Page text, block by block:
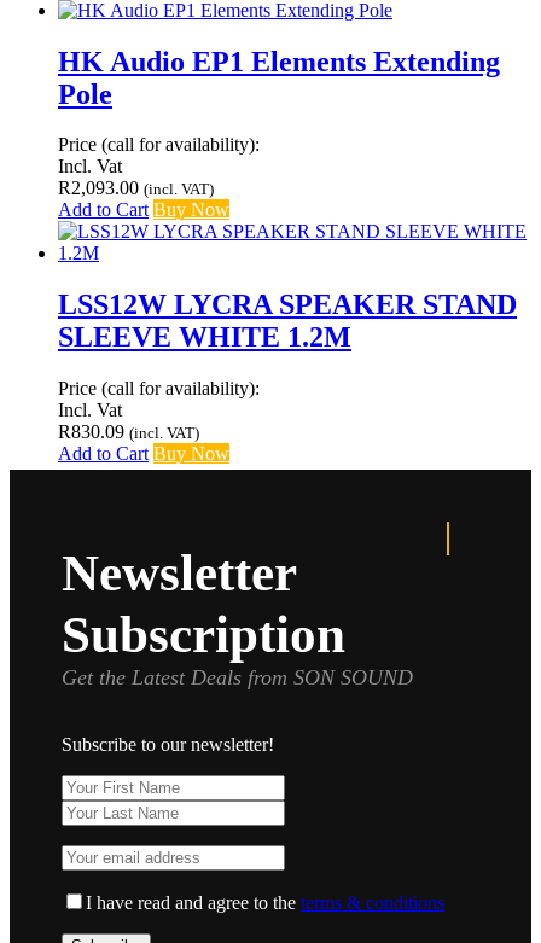
HK Audio EP1 Elements Extending
Pole
Price (call for availability):
Incl. Vat
R2,093.00 (incl. VAT)
Add to Cart Buy Now
LSS12W LYCRA SPEAKER STAND
SLEEVE WHITE 1.2M
Price (call for availability):
Incl. Vat
R830.09 (incl. VAT)
Add to Cart Buy Now
Newsletter
Subscription
Get the Latest Deals from SON SOUND
Subscribe to our newsletter!
I have read and agree to theterms & conditions